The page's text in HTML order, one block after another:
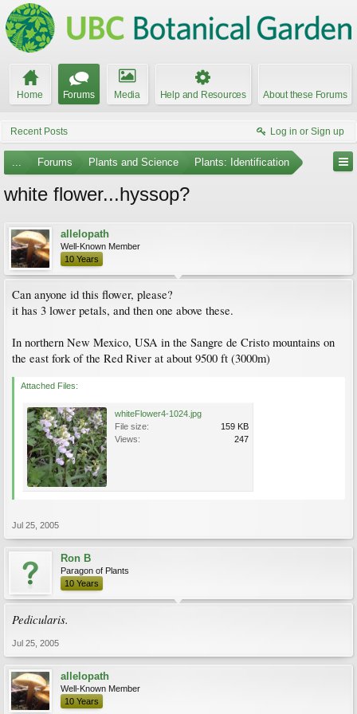
Home Forums Media Help and Resources About these Forums
Recent Posts Log in or Sign up
... Forums Plants and Science Plants: Identification
white flower...hyssop?
allelopath
Well-Known Member
10 Years
Can anyone id this flower, please?
it has 3 lower petals, and then one above these.
In northern New Mexico, USA in the Sangre de Cristo mountains on
the east fork of the Red River at about 9500 ft (3000m)
Attached Files:
whiteFlower4-1024.jpg
File size:
159 KB
Views:
247
Jul 25, 2005
Ron B
Paragon of Plants
10 Years
Pedicularis.
Jul 25, 2005
allelopath
Well-Known Member
10 Years